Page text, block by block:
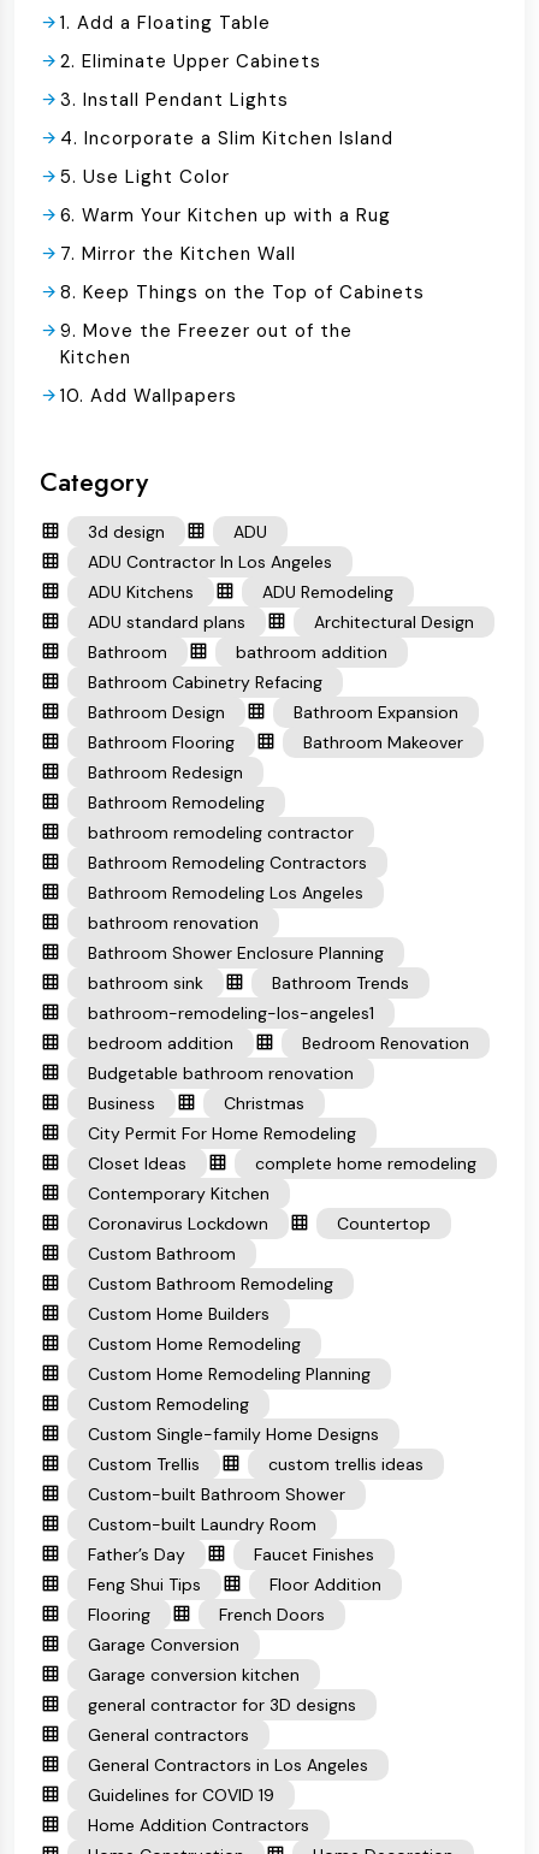
1. Add a Floating Table
2. Eliminate Upper Cabinets
3. Install Pendant Lights
4. Incorporate a Slim Kitchen Island
5. Use Light Color
6. Warm Your Kitchen up with a Rug
7. Mirror the Kitchen Wall
8. Keep Things on the Top of Cabinets
9. Move the Freezer out of the
Kitchen
10. Add Wallpapers
Category
3d design
ADU
ADU Contractor In Los Angeles
ADU Kitchens
ADU Remodeling
ADU standard plans
Architectural Design
Bathroom
bathroom addition
Bathroom Cabinetry Refacing
Bathroom Design
Bathroom Expansion
Bathroom Flooring
Bathroom Makeover
Bathroom Redesign
Bathroom Remodeling
bathroom remodeling contractor
Bathroom Remodeling Contractors
Bathroom Remodeling Los Angeles
bathroom renovation
Bathroom Shower Enclosure Planning
bathroom sink
Bathroom Trends
bathroom-remodeling-los-angeles1
bedroom addition
Bedroom Renovation
Budgetable bathroom renovation
Business
Christmas
City Permit For Home Remodeling
Closet Ideas
complete home remodeling
Contemporary Kitchen
Coronavirus Lockdown
Countertop
Custom Bathroom
Custom Bathroom Remodeling
Custom Home Builders
Custom Home Remodeling
Custom Home Remodeling Planning
Custom Remodeling
Custom Single-family Home Designs
Custom Trellis
custom trellis ideas
Custom-built Bathroom Shower
Custom-built Laundry Room
Father’s Day
Faucet Finishes
Feng Shui Tips
Floor Addition
Flooring
French Doors
Garage Conversion
Garage conversion kitchen
general contractor for 3D designs
General contractors
General Contractors in Los Angeles
Guidelines for COVID 19
Home Addition Contractors